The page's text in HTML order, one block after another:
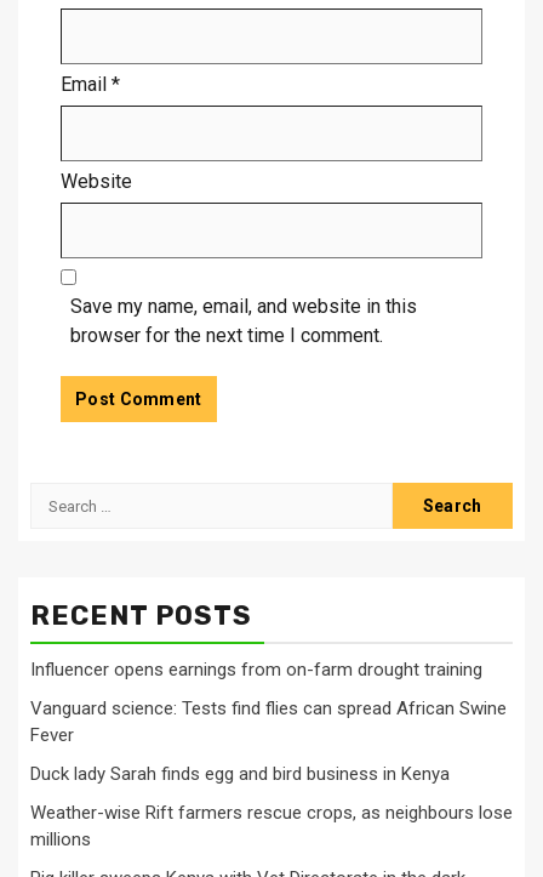
Email *
Website
Save my name, email, and website in this
browser for the next time I comment.
Search
RECENT POSTS
Influencer opens earnings from on-farm drought training
Vanguard science: Tests find flies can spread African Swine
Fever
Duck lady Sarah finds egg and bird business in Kenya
Weather-wise Rift farmers rescue crops, as neighbours lose
millions